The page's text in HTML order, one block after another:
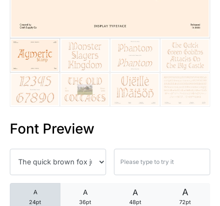
Font Preview
A
24pt
A
36pt
A
48pt
A
72pt
25 Quotes About Reading
25 Princess Bride Quotes
25 Loyalty Quotes About
25 Robin Williams Quotes
25 David Goggins Quotes